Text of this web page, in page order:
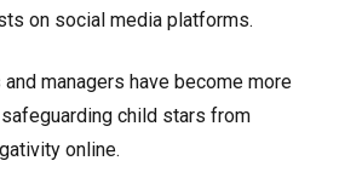
on social media platforms.
managers have become more
child stars from
online.